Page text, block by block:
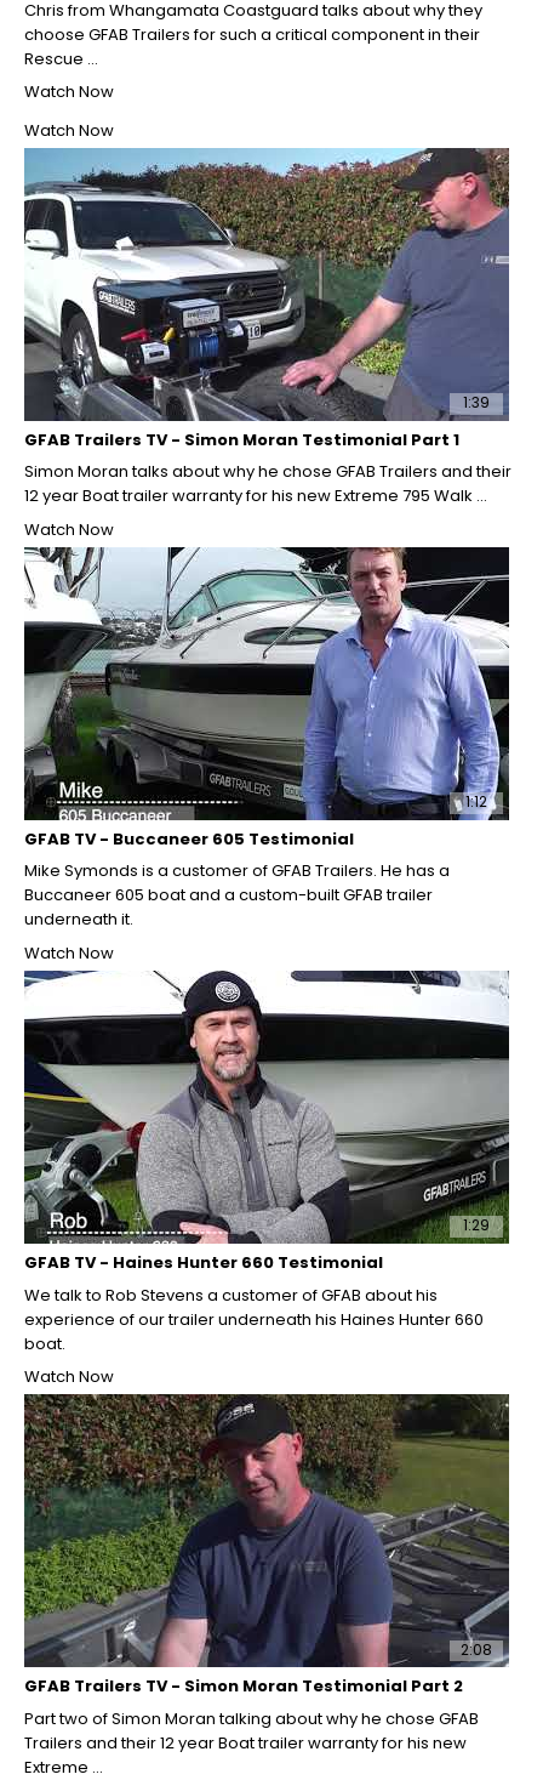
Chris from Whangamata Coastguard talks about why they
choose GFAB Trailers for such a critical component in their
Rescue ...
Watch Now
Watch Now
1:39
GFAB Trailers TV - Simon Moran Testimonial Part 1
Simon Moran talks about why he chose GFAB Trailers and their
12 year Boat trailer warranty for his new Extreme 795 Walk ...
Watch Now
1:12
GFAB TV - Buccaneer 605 Testimonial
Mike Symonds is a customer of GFAB Trailers. He has a
Buccaneer 605 boat and a custom-built GFAB trailer
underneath it.
Watch Now
1:29
GFAB TV - Haines Hunter 660 Testimonial
We talk to Rob Stevens a customer of GFAB about his
experience of our trailer underneath his Haines Hunter 660
boat.
Watch Now
2:08
GFAB Trailers TV - Simon Moran Testimonial Part 2
Part two of Simon Moran talking about why he chose GFAB
Trailers and their 12 year Boat trailer warranty for his new
Extreme ...